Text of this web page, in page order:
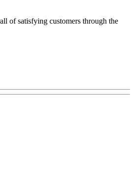
of satisfying customers through the